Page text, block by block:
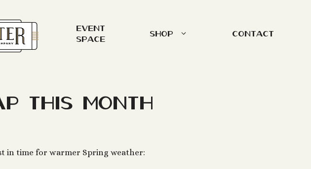
Event
Space
Shop Contact
This Month
in time for warmer Spring weather: